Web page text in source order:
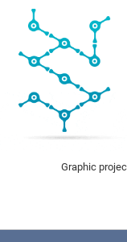
Graphic